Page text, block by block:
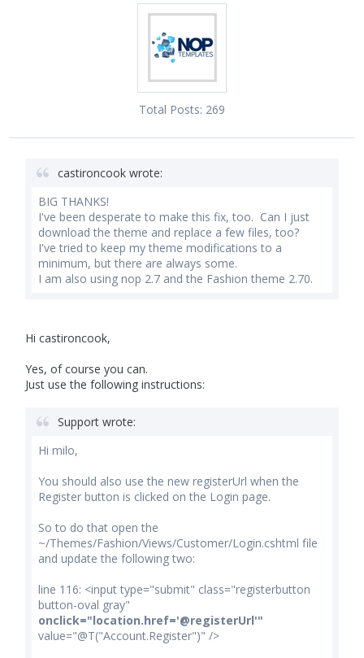
Total Posts: 269
castironcook wrote:
BIG THANKS!
I've been desperate to make this fix, too. Can I just
download the theme and replace a few files, too?
I've tried to keep my theme modifications to a
minimum, but there are always some.
I am also using nop 2.7 and the Fashion theme 2.70.
Hi castironcook,
Yes, of course you can.
Just use the following instructions:
Support wrote:
Hi milo,
You should also use the new registerUrl when the
Register button is clicked on the Login page.
So to do that open the
~/Themes/Fashion/Views/Customer/Login.cshtml file
and update the following two:
line 116: <input type="submit" class="registerbutton
button-oval gray"
onclick="location.href='@registerUrl'"
value="@T("Account.Register")" />